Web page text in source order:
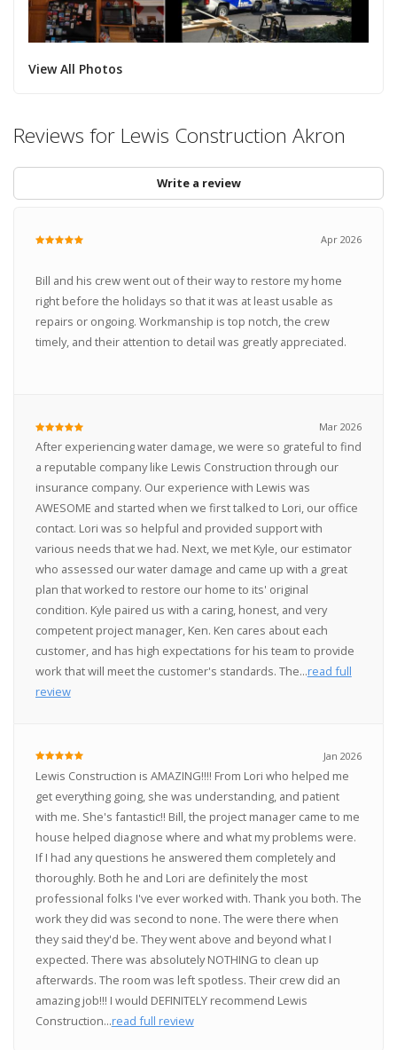
View All Photos
Reviews for Lewis Construction Akron
Write a review
Apr 2026
Bill and his crew went out of their way to restore my home
right before the holidays so that it was at least usable as
repairs or ongoing. Workmanship is top notch, the crew
timely, and their attention to detail was greatly appreciated.
Mar 2026
After experiencing water damage, we were so grateful to find
a reputable company like Lewis Construction through our
insurance company. Our experience with Lewis was
AWESOME and started when we first talked to Lori, our office
contact. Lori was so helpful and provided support with
various needs that we had. Next, we met Kyle, our estimator
who assessed our water damage and came up with a great
plan that worked to restore our home to its' original
condition. Kyle paired us with a caring, honest, and very
competent project manager, Ken. Ken cares about each
customer, and has high expectations for his team to provide
work that will meet the customer's standards. The...read full
review
Jan 2026
Lewis Construction is AMAZING!!!! From Lori who helped me
get everything going, she was understanding, and patient
with me. She's fantastic!! Bill, the project manager came to me
house helped diagnose where and what my problems were.
If I had any questions he answered them completely and
thoroughly. Both he and Lori are definitely the most
professional folks I've ever worked with. Thank you both. The
work they did was second to none. The were there when
they said they'd be. They went above and beyond what I
expected. There was absolutely NOTHING to clean up
afterwards. The room was left spotless. Their crew did an
amazing job!!! I would DEFINITELY recommend Lewis
Construction...read full review